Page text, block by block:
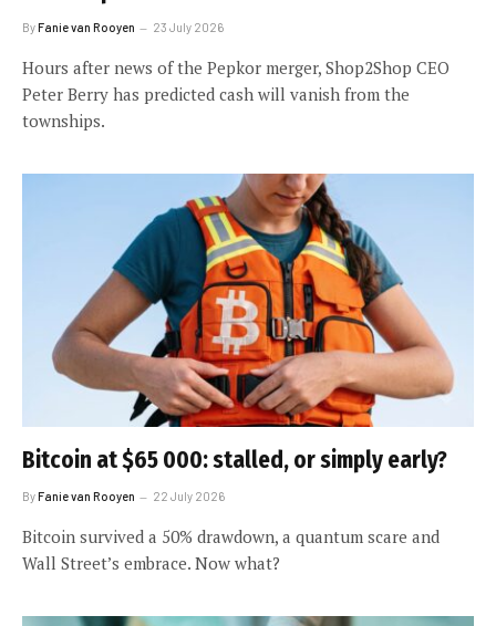
ByFanie van Rooyen 23 July 2026
Hours after news of the Pepkor merger, Shop2Shop CEO
Peter Berry has predicted cash will vanish from the
townships.
Bitcoin at $65 000: stalled, or simply early?
ByFanie van Rooyen 22 July 2026
Bitcoin survived a 50% drawdown, a quantum scare and
Wall Street’s embrace. Now what?